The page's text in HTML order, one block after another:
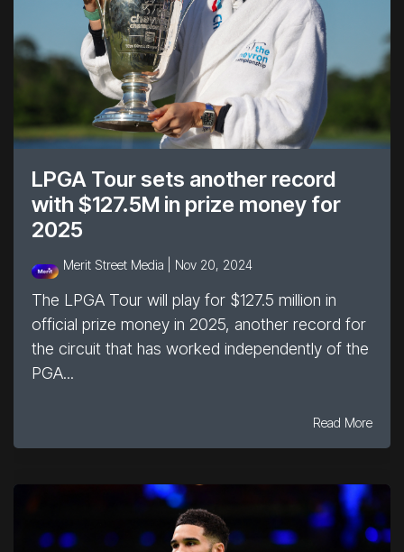
LPGA Tour sets another record
with $127.5M in prize money for
2025
Merit Street Media | Nov 20, 2024
The LPGA Tour will play for $127.5 million in
official prize money in 2025, another record for
the circuit that has worked independently of the
PGA...
Read More